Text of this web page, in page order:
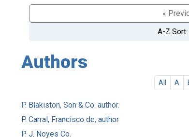
«
A-Z Sort
Authors
All A
P. Blakiston, Son & Co. author.
P. Carral, Francisco de, author
P. J. Noyes Co.